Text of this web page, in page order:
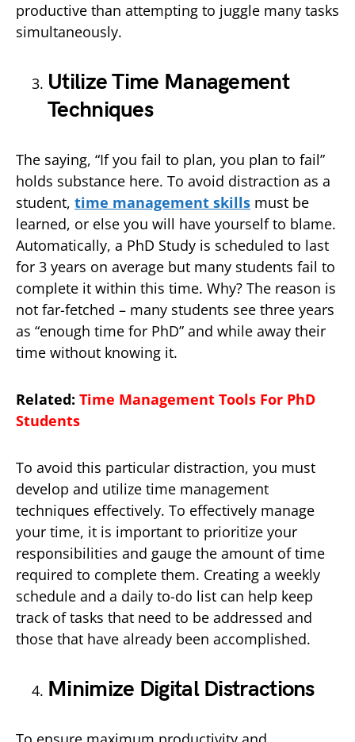
productive than attempting to juggle many tasks
simultaneously.
Utilize Time Management
Techniques
The saying, “If you fail to plan, you plan to fail”
holds substance here. To avoid distraction as a
student, time management skills must be
learned, or else you will have yourself to blame.
Automatically, a PhD Study is scheduled to last
for 3 years on average but many students fail to
complete it within this time. Why? The reason is
not far-fetched – many students see three years
as “enough time for PhD” and while away their
time without knowing it.
Related: Time Management Tools For PhD
Students
To avoid this particular distraction, you must
develop and utilize time management
techniques effectively. To effectively manage
your time, it is important to prioritize your
responsibilities and gauge the amount of time
required to complete them. Creating a weekly
schedule and a daily to-do list can help keep
track of tasks that need to be addressed and
those that have already been accomplished.
Minimize Digital Distractions